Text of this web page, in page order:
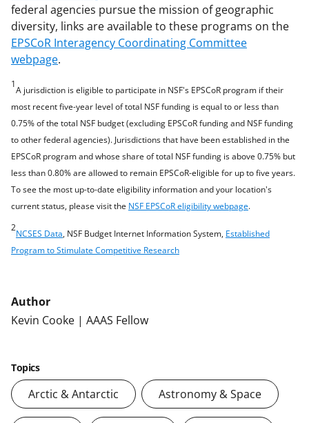
federal agencies pursue the mission of geographic
diversity, links are available to these programs on the
EPSCoR Interagency Coordinating Committee
webpage.
1
A jurisdiction is eligible to participate in NSF's EPSCoR program if their
most recent five-year level of total NSF funding is equal to or less than
0.75% of the total NSF budget (excluding EPSCoR funding and NSF funding
to other federal agencies). Jurisdictions that have been established in the
EPSCoR program and whose share of total NSF funding is above 0.75% but
less than 0.80% are allowed to remain EPSCoR-eligible for up to five years.
To see the most up-to-date eligibility information and your location's
current status, please visit the NSF EPSCoR eligibility webpage.
2
NCSES Data, NSF Budget Internet Information System, Established
Program to Stimulate Competitive Research
Author
Kevin Cooke | AAAS Fellow
Topics
Arctic & Antarctic Astronomy & Space